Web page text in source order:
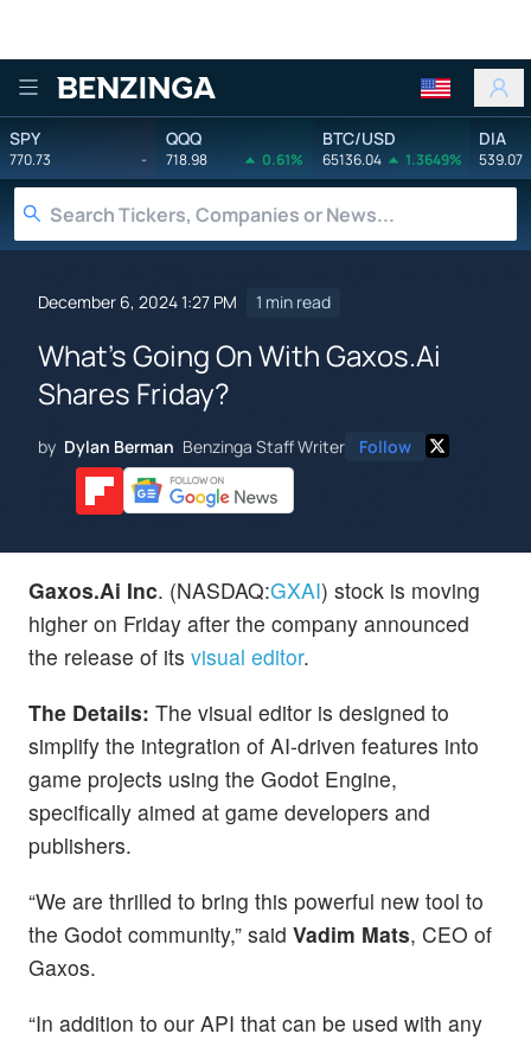
Benzinga
SPY
770.73 -
QQQ
718.98 0.61%
BTC/USD
65136.04 1.3649%
DIA
539.07
December 6, 2024 1:27 PM 1 min read
What's Going On With Gaxos.Ai
Shares Friday?
by Dylan Berman Benzinga Staff Writer Follow
Gaxos.Ai Inc. (NASDAQ:GXAI) stock is moving
higher on Friday after the company announced
the release of its visual editor.
The Details: The visual editor is designed to
simplify the integration of AI-driven features into
game projects using the Godot Engine,
specifically aimed at game developers and
publishers.
“We are thrilled to bring this powerful new tool to
the Godot community,” said Vadim Mats, CEO of
Gaxos.
“In addition to our API that can be used with any